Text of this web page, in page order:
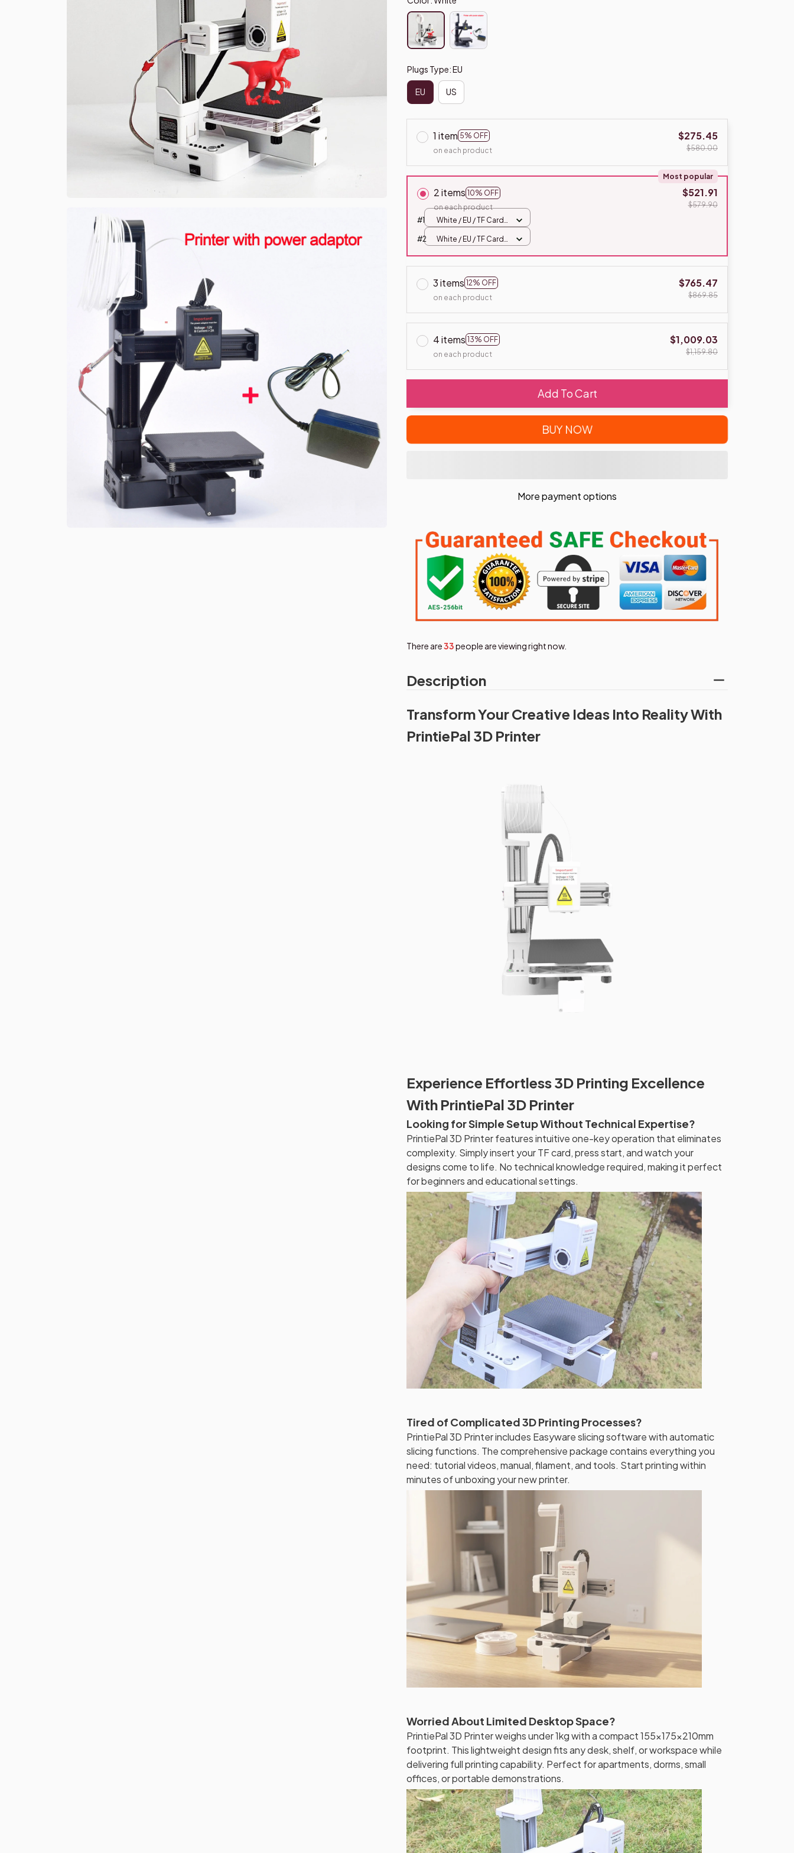
Plugs Type: EU
EU US
1 item 5% OFF
on each product
$275.45
$580.00
2 items 10% OFF
Most popular
on each product
$521.91
$579.90
#1
White / EU / TF Card
#2
White / EU / TF Card
3 items 12% OFF
on each product
$765.47
$869.85
4 items 13% OFF
on each product
$1,009.03
$1,159.80
Add To Cart
BUY NOW
More payment options
There are36people are viewing right now.
Description
Transform Your Creative Ideas Into Reality With
PrintiePal 3D Printer
Experience Effortless 3D Printing Excellence
With PrintiePal 3D Printer
Looking for Simple Setup Without Technical Expertise?
PrintiePal 3D Printer features intuitive one-key operation that eliminates
complexity. Simply insert your TF card, press start, and watch your
designs come to life. No technical knowledge required, making it perfect
for beginners and educational settings.
Tired of Complicated 3D Printing Processes?
PrintiePal 3D Printer includes Easyware slicing software with automatic
slicing functions. The comprehensive package contains everything you
need: tutorial videos, manual, filament, and tools. Start printing within
minutes of unboxing your new printer.
Worried About Limited Desktop Space?
PrintiePal 3D Printer weighs under 1kg with a compact 155x175x210mm
footprint. This lightweight design fits any desk, shelf, or workspace while
delivering full printing capability. Perfect for apartments, dorms, small
offices, or portable demonstrations.